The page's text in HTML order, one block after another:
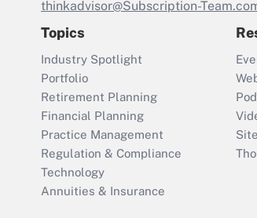
thinkadvisor@Subscription-
Topics
Industry Spotlight
Portfolio
Retirement Planning
Financial Planning
Practice Management
Regulation & Compliance
Technology
Annuities & Insurance